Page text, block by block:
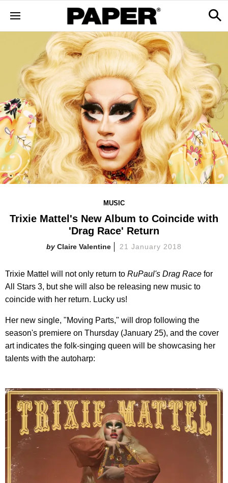
MUSIC
Trixie Mattel's New Album to Coincide with
'Drag Race' Return
Claire Valentine 21 January 2018
Trixie Mattel will not only return to RuPaul's Drag Race for
All Stars 3, but she will also be releasing new music to
coincide with her return. Lucky us!
Her new single, "Moving Parts," will drop following the
season's premiere on Thursday (January 25), and the cover
art indicates the folk-singing queen will be showcasing her
talents with the autoharp: